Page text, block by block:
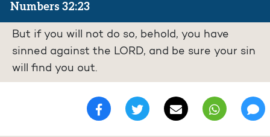
Numbers 32:23
But if you will not do so, behold, you have
sinned against the LORD, and be sure your sin
will find you out.